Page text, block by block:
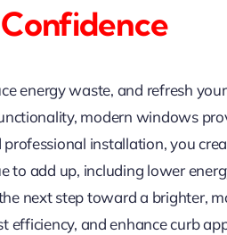
energy waste, and refresh your
modern windows
installation, you
to add up, including lower
next step toward a brighter,
efficiency, and enhance curb